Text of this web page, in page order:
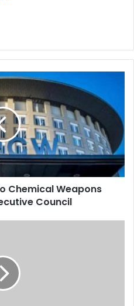
Chemical Weapons
Council